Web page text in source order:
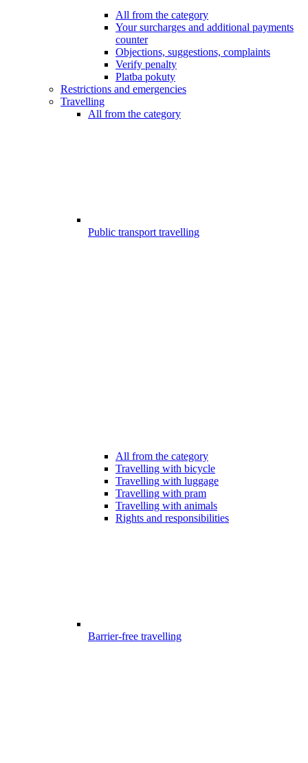
All from the category
Your surcharges and additional payments
counter
Objections, suggestions, complaints
Verify penalty
Platba pokuty
Restrictions and emergencies
Travelling
All from the category
Public transport travelling
All from the category
Travelling with bicycle
Travelling with luggage
Travelling with pram
Travelling with animals
Rights and responsibilities
Barrier-free travelling